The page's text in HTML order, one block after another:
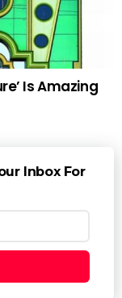
Is Amazing
Inbox For